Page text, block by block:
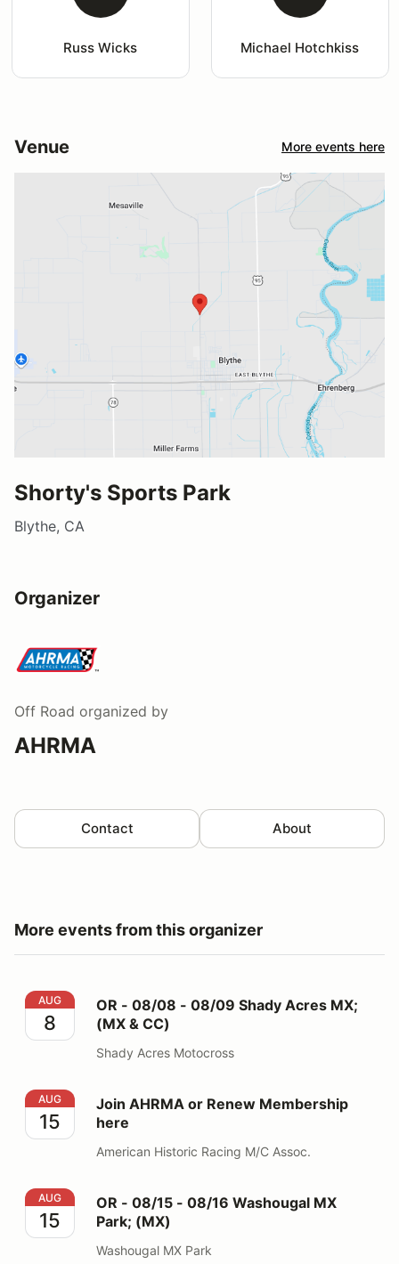
Russ Wicks Michael Hotchkiss
Venue More events here
Shorty's Sports Park
Blythe, CA
Organizer
Off Road organized by
AHRMA
Contact About
More events from this organizer
OR - 08/08 - 08/09 Shady Acres MX; (MX & CC)
AUG
8
OR - 08/08 - 08/09 Shady Acres MX;
(MX & CC)
Shady Acres Motocross
Join AHRMA or Renew Membership here
AUG
15
Join AHRMA or Renew Membership
here
American Historic Racing M/C Assoc.
OR - 08/15 - 08/16 Washougal MX Park; (MX)
AUG
15
OR - 08/15 - 08/16 Washougal MX
Park; (MX)
Washougal MX Park